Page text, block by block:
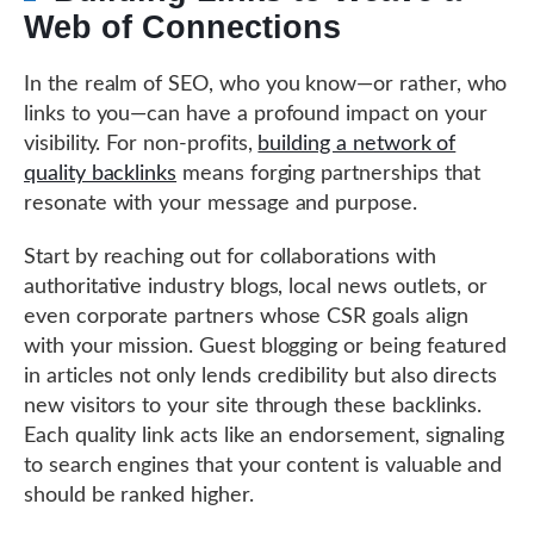
Web of Connections
In the realm of SEO, who you know—or rather, who
links to you—can have a profound impact on your
visibility. For non-profits, building a network of
quality backlinks means forging partnerships that
resonate with your message and purpose.
Start by reaching out for collaborations with
authoritative industry blogs, local news outlets, or
even corporate partners whose CSR goals align
with your mission. Guest blogging or being featured
in articles not only lends credibility but also directs
new visitors to your site through these backlinks.
Each quality link acts like an endorsement, signaling
to search engines that your content is valuable and
should be ranked higher.